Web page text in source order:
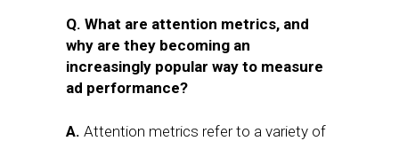
Q. What are attention metrics, and
why are they becoming an
increasingly popular way to measure
ad performance?
A. Attention metrics refer to a variety of